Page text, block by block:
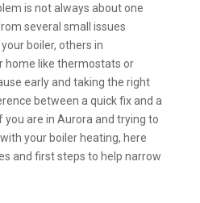
is not always about one
several small issues
boiler, others in
home like thermostats or
early and taking the right
between a quick fix and a
are in Aurora and trying to
your boiler heating, here
and first steps to help narrow